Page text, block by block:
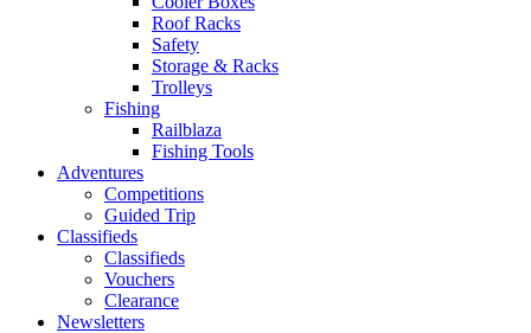
Roof Racks
Safety
Storage & Racks
Trolleys
Fishing
Railblaza
Fishing Tools
Adventures
Competitions
Guided Trip
Classifieds
Classifieds
Vouchers
Clearance
Newsletters